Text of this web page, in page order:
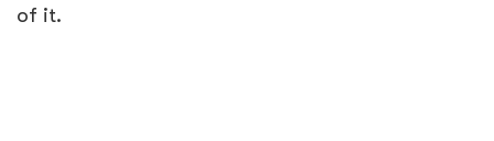
of it.